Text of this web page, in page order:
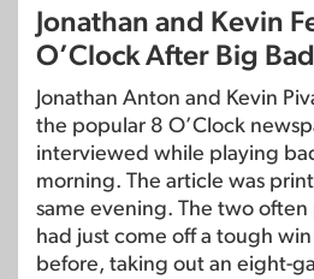
Jonathan and Kevin
O’Clock After Big
Jonathan Anton and Kevin
the popular 8 O’Clock
interviewed while playing
morning. The article was
same evening. The two
had just come off a tough
before, taking out an eight-